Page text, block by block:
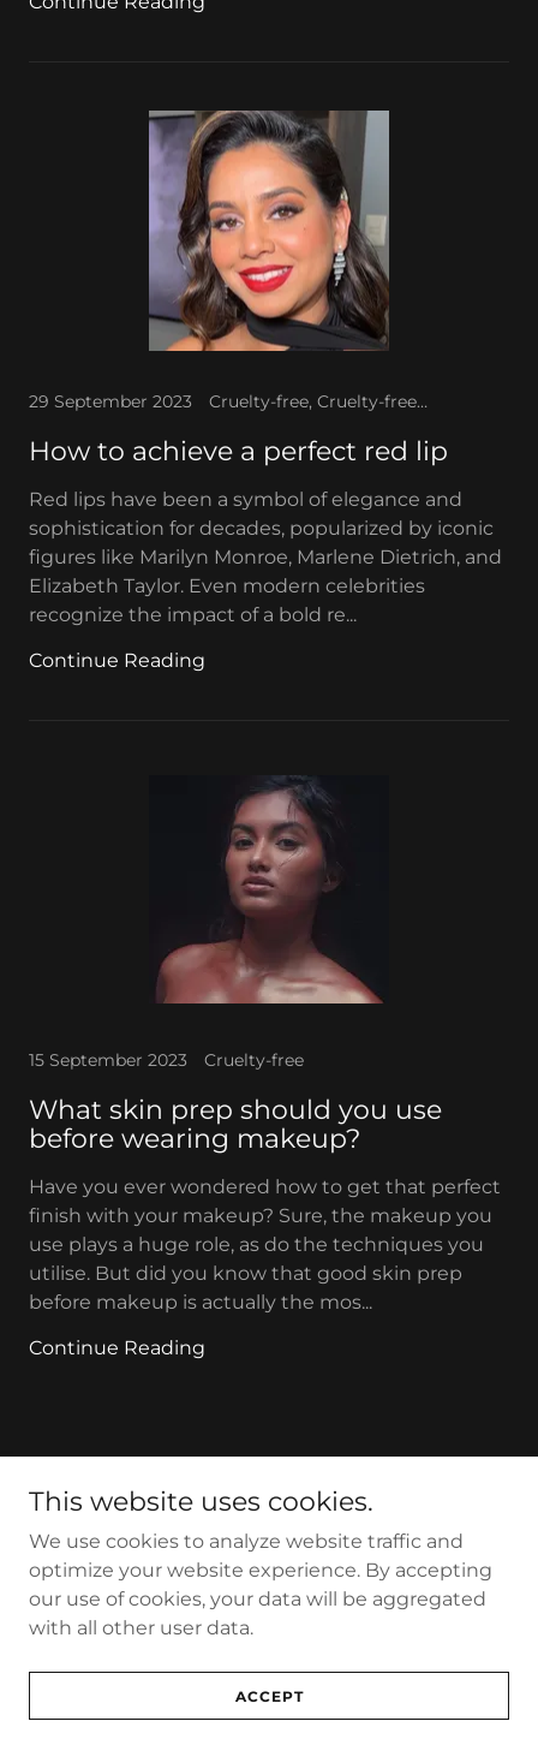
29 September 2023 Cruelty-free, Cruelty-free makeup, Hollywood glam, Red lipstick
How to achieve a perfect red lip
Red lips have been a symbol of elegance and
sophistication for decades, popularized by iconic
figures like Marilyn Monroe, Marlene Dietrich, and
Elizabeth Taylor. Even modern celebrities
recognize the impact of a bold re...
Continue Reading
15 September 2023 Cruelty-free
What skin prep should you use
before wearing makeup?
Have you ever wondered how to get that perfect
finish with your makeup? Sure, the makeup you
use plays a huge role, as do the techniques you
utilise. But did you know that good skin prep
before makeup is actually the mos...
Continue Reading
Makeup by Tracey Lennard
Copyright © 2025 Makeup by Tracey Lennard - All Rights
Reserved.
This website uses cookies.
We use cookies to analyze website traffic and
optimize your website experience. By accepting
our use of cookies, your data will be aggregated
with all other user data.
ACCEPT